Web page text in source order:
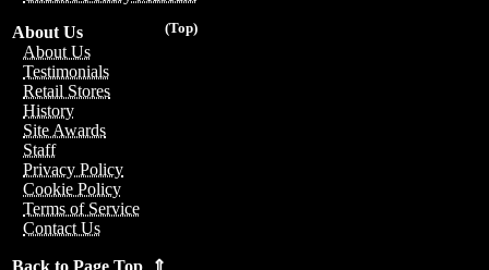
(Top)
About Us
About Us
Testimonials
Retail Stores
History
Site Awards
Staff
Privacy Policy
Cookie Policy
Terms of Service
Contact Us
Back to Page Top ⇑